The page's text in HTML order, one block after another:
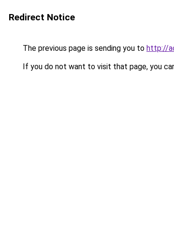
Redirect Notice
The previous page is sending you to http://
If you do not want to visit that page, you